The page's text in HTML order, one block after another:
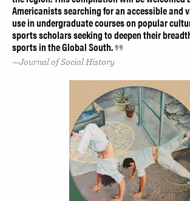
Americanists searching for an accessible and
use in undergraduate courses on popular
sports scholars seeking to deepen their
sports in the Global South.
Journal of Social History